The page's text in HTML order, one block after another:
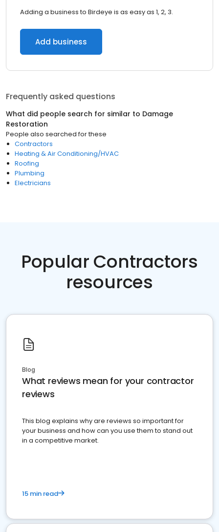
Adding a business to Birdeye is as easy as 1, 2, 3.
Add business
Frequently asked questions
What did people search for similar to Damage
Restoration
People also searched for these
Contractors
Heating & Air Conditioning/HVAC
Roofing
Plumbing
Electricians
Popular Contractors
resources
Blog
What reviews mean for your contractor
reviews
This blog explains why are reviews so important for
your business and how can you use them to stand out
in a competitive market.
15 min read